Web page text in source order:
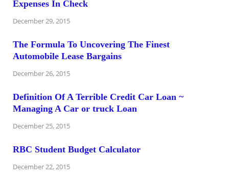
Expenses In Check
December 29, 2015
The Formula To Uncovering The Finest
Automobile Lease Bargains
December 26, 2015
Definition Of A Terrible Credit Car Loan ~
Managing A Car or truck Loan
December 25, 2015
RBC Student Budget Calculator
December 22, 2015